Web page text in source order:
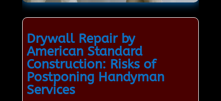
Drywall Repair by
American Standard
Construction: Risks of
Postponing Handyman
Services